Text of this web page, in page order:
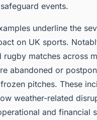
events.
underline the
on UK sports.
rugby matches across
abandoned or
pitches. These
weather-related
and financial